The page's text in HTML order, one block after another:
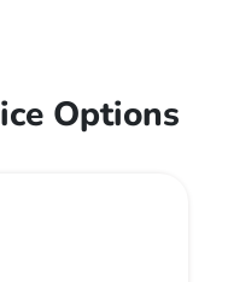
Options